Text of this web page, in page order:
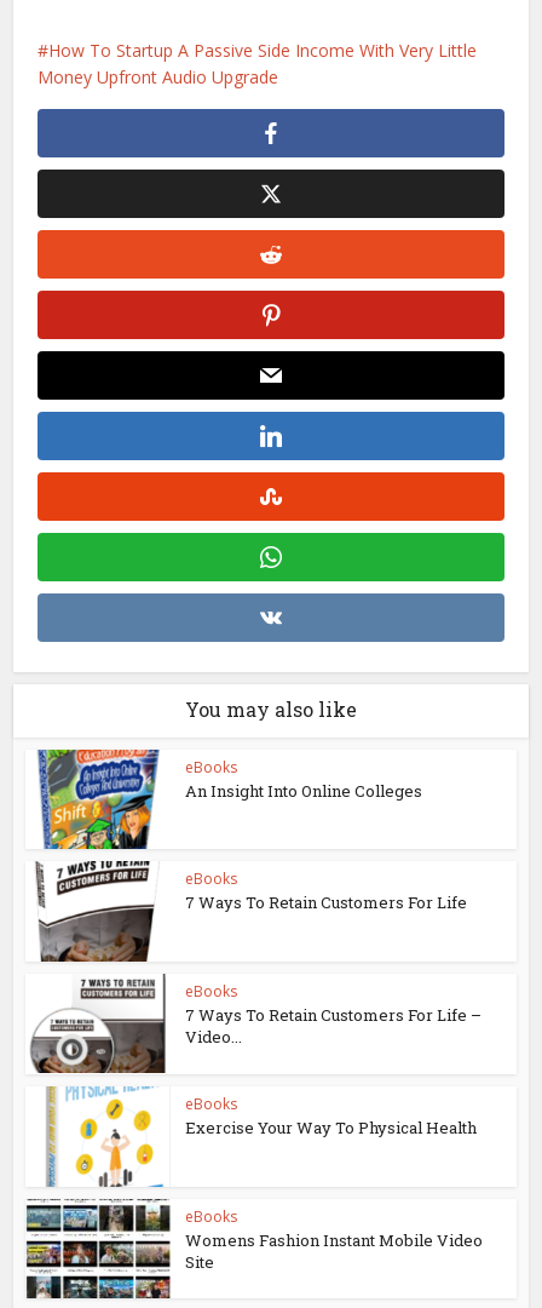
How To Startup A Passive Side Income With Very Little
Money Upfront Audio Upgrade
You may also like
eBooks
An Insight Into Online Colleges
eBooks
7 Ways To Retain Customers For Life
eBooks
7 Ways To Retain Customers For Life –
Video...
eBooks
Exercise Your Way To Physical Health
eBooks
Womens Fashion Instant Mobile Video
Site